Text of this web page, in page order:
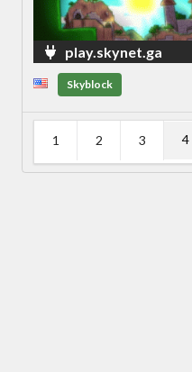
play.skynet.ga
Skyblock
1 2 3 4